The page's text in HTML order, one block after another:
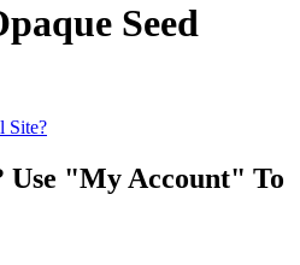
Seed
Site?
Use "My Account" To